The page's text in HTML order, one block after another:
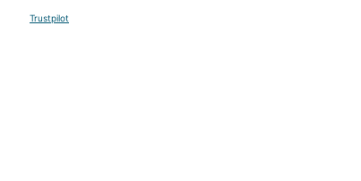
Trustpilot